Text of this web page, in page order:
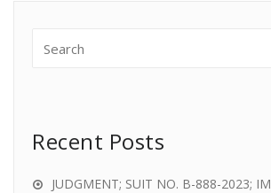
Recent Posts
JUDGMENT; SUIT NO. B-888-2023;